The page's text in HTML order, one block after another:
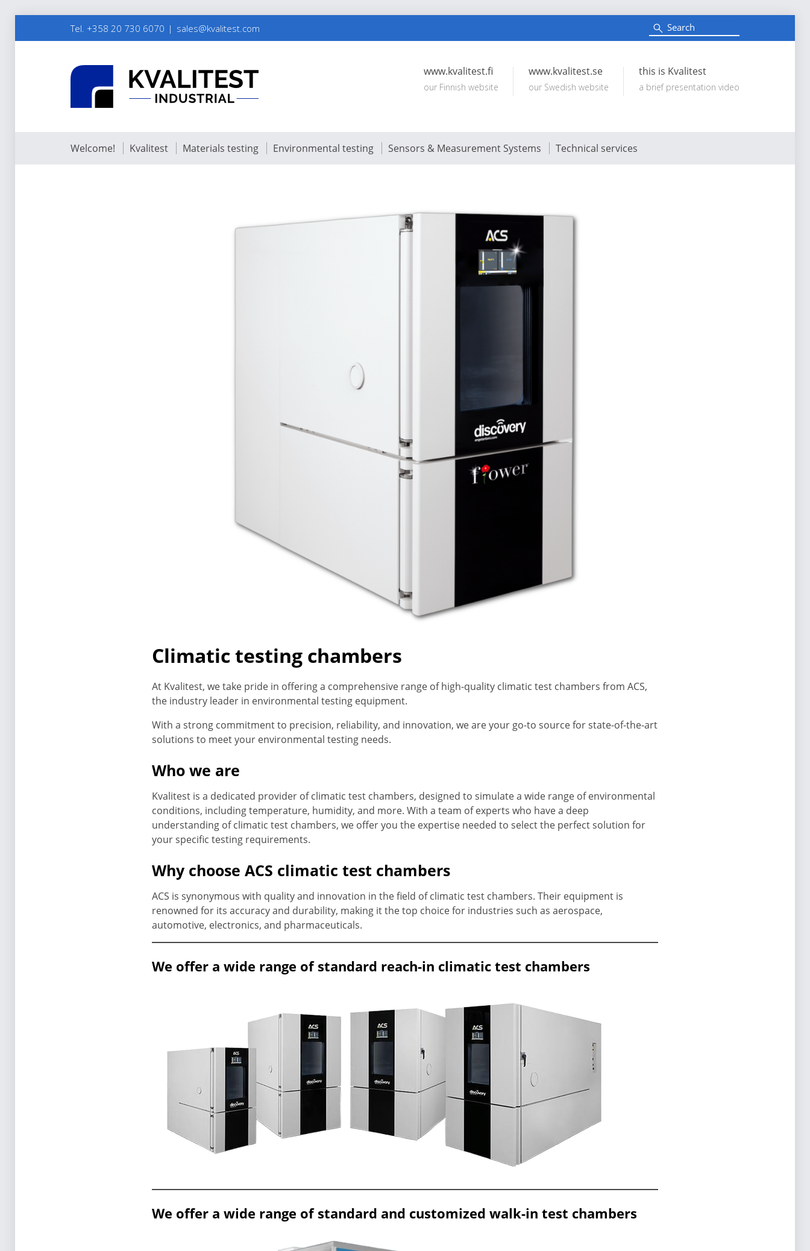
Tel. +358 20 730 6070 sales@kvalitest.com Search:
e
a
c
h
www.kvalitest.fi
our Finnish website
www.kvalitest.se
our Swedish website
this is Kvalitest
a brief presentation video
Welcome! Kvalitest Materials testing Environmental testing Sensors & Measurement Systems Technical services
Climatic testing chambers
At Kvalitest, we take pride in offering a comprehensive range of high-quality climatic test chambers from ACS,
the industry leader in environmental testing equipment.
With a strong commitment to precision, reliability, and innovation, we are your go-to source for state-of-the-art
solutions to meet your environmental testing needs.
Who we are
Kvalitest is a dedicated provider of climatic test chambers, designed to simulate a wide range of environmental
conditions, including temperature, humidity, and more. With a team of experts who have a deep
understanding of climatic test chambers, we offer you the expertise needed to select the perfect solution for
your specific testing requirements.
Why choose ACS climatic test chambers
ACS is synonymous with quality and innovation in the field of climatic test chambers. Their equipment is
renowned for its accuracy and durability, making it the top choice for industries such as aerospace,
automotive, electronics, and pharmaceuticals.
We offer a wide range of standard reach-in climatic test chambers
We offer a wide range of standard and customized walk-in test chambers